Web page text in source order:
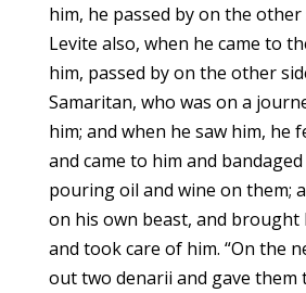
him, he passed by on the other
Levite also, when he came to
him, passed by on the other
Samaritan, who was on a
him; and when he saw him, he
and came to him and
pouring oil and wine on them;
on his own beast, and brought
and took care of him. “On the
out two denarii and gave them